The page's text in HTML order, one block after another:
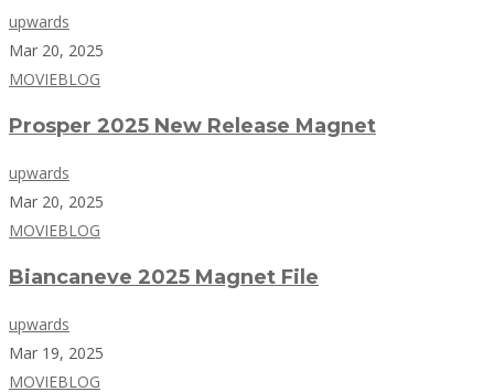
upwards
Mar 20, 2025
MOVIEBLOG
Prosper 2025 New Release Magnet
upwards
Mar 20, 2025
MOVIEBLOG
Biancaneve 2025 Magnet File
upwards
Mar 19, 2025
MOVIEBLOG